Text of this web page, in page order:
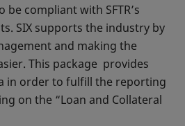
compliant with SFTR’s
SIX supports the industry by
and making the
This package provides
in order to fulfill the reporting
on the “Loan and Collateral